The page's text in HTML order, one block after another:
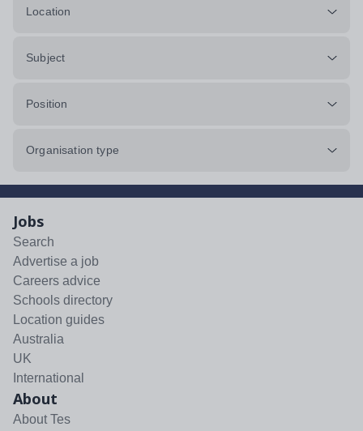
Location
Subject
Position
Organisation type
Jobs
Search
Advertise a job
Careers advice
Schools directory
Location guides
Australia
UK
International
About
About Tes